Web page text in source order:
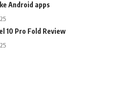
Android apps
10 Pro Fold Review